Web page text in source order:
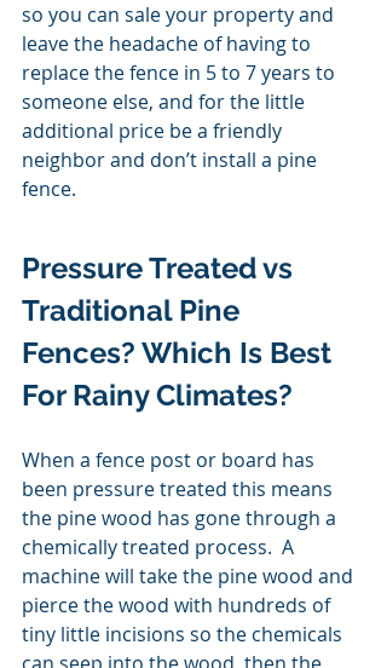
so you can sale your property and
leave the headache of having to
replace the fence in 5 to 7 years to
someone else, and for the little
additional price be a friendly
neighbor and don’t install a pine
fence.
Pressure Treated vs
Traditional Pine
Fences? Which Is Best
For Rainy Climates?
When a fence post or board has
been pressure treated this means
the pine wood has gone through a
chemically treated process.  A
machine will take the pine wood and
pierce the wood with hundreds of
tiny little incisions so the chemicals